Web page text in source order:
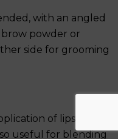
with an angled
powder or
side for grooming
of lipstick,
useful for blending